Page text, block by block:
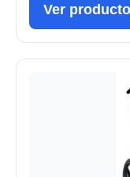
Ver producto